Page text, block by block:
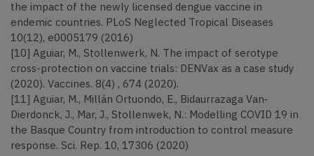
the impact of the newly licensed dengue vaccine in
endemic countries. PLoS Neglected Tropical Diseases
10(12), e0005179 (2016)
[10] Aguiar, M., Stollenwerk, N. The impact of serotype
cross-protection on vaccine trials: DENVax as a case study
(2020). Vaccines. 8(4) , 674 (2020).
[11] Aguiar, M., Millán Ortuondo, E., Bidaurrazaga Van‐
Dierdonck, J., Mar, J., Stollenwek, N.: Modelling COVID 19 in
the Basque Country from introduction to control measure
response. Sci. Rep. 10, 17306 (2020)